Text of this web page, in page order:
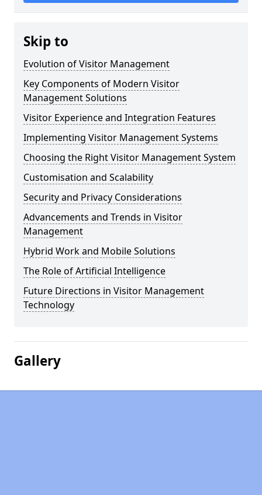
Skip to
Evolution of Visitor Management
Key Components of Modern Visitor
Management Solutions
Visitor Experience and Integration Features
Implementing Visitor Management Systems
Choosing the Right Visitor Management System
Customisation and Scalability
Security and Privacy Considerations
Advancements and Trends in Visitor
Management
Hybrid Work and Mobile Solutions
The Role of Artificial Intelligence
Future Directions in Visitor Management
Technology
Gallery